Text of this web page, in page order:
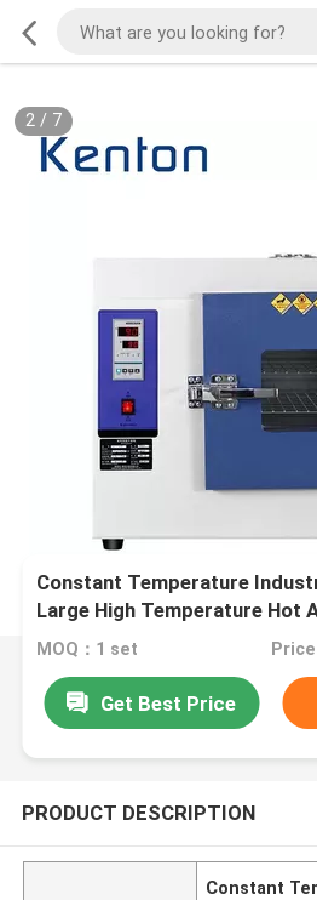
2/ 7
Constant Temperature
Large High Temperature Hot
MOQ：1 set
Get Best Price
PRODUCT DESCRIPTION
Constant